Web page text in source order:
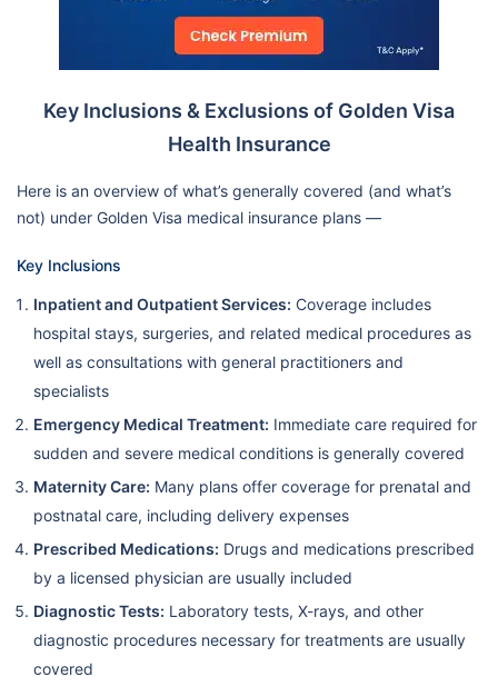
Key Inclusions & Exclusions of Golden Visa
Health Insurance
Here is an overview of what’s generally covered (and what’s
not) under Golden Visa medical insurance plans —
Key Inclusions
Inpatient and Outpatient Services: Coverage includes
hospital stays, surgeries, and related medical procedures as
well as consultations with general practitioners and
specialists
Emergency Medical Treatment: Immediate care required for
sudden and severe medical conditions is generally covered
Maternity Care: Many plans offer coverage for prenatal and
postnatal care, including delivery expenses
Prescribed Medications: Drugs and medications prescribed
by a licensed physician are usually included
Diagnostic Tests: Laboratory tests, X-rays, and other
diagnostic procedures necessary for treatments are usually
covered